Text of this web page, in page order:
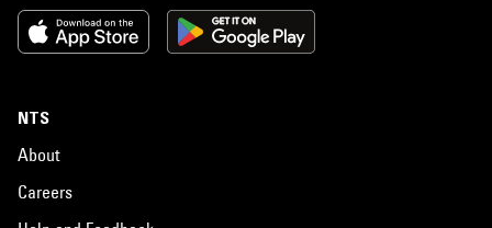
NTS
About
Careers